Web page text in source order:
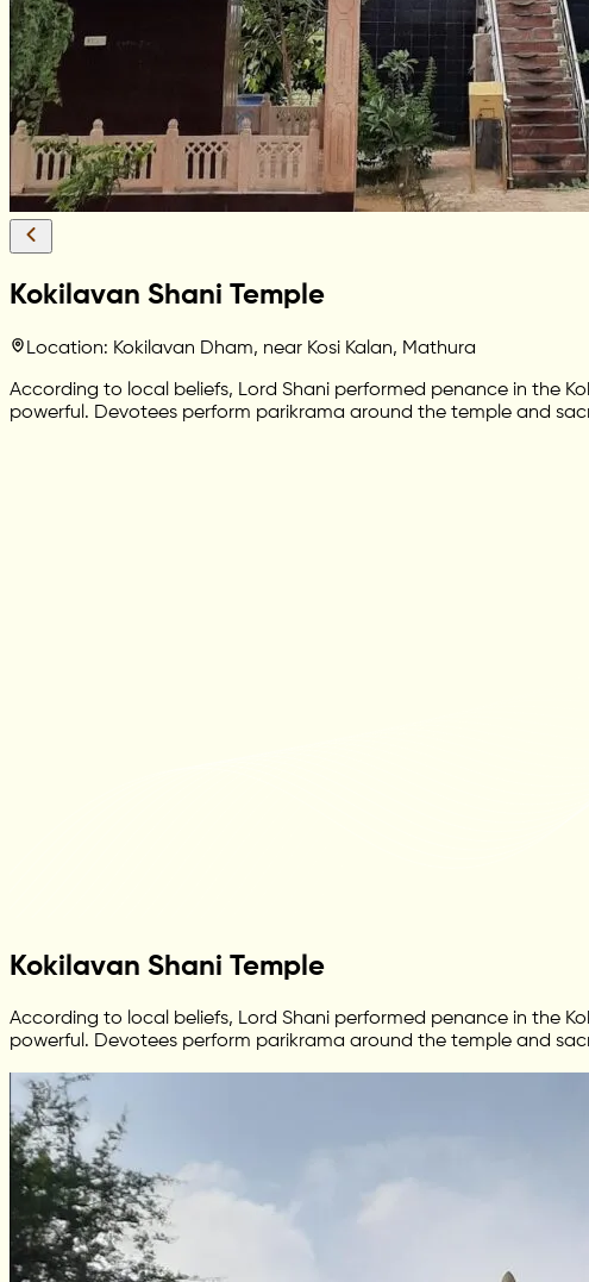
Kokilavan Shani Temple
Location: Kokilavan Dham, near Kosi Kalan, Mathura
According to local beliefs, Lord Shani performed penance in the
powerful. Devotees perform parikrama around the temple and
Kokilavan Shani Temple
According to local beliefs, Lord Shani performed penance in the
powerful. Devotees perform parikrama around the temple and